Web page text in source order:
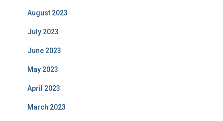
August 2023
July 2023
June 2023
May 2023
April 2023
March 2023